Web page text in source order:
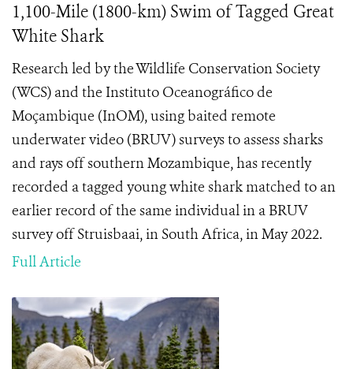
1,100-Mile (1800-km) Swim of Tagged Great
White Shark
Research led by the Wildlife Conservation Society
(WCS) and the Instituto Oceanográfico de
Moçambique (InOM), using baited remote
underwater video (BRUV) surveys to assess sharks
and rays off southern Mozambique, has recently
recorded a tagged young white shark matched to an
earlier record of the same individual in a BRUV
survey off Struisbaai, in South Africa, in May 2022.
Full Article